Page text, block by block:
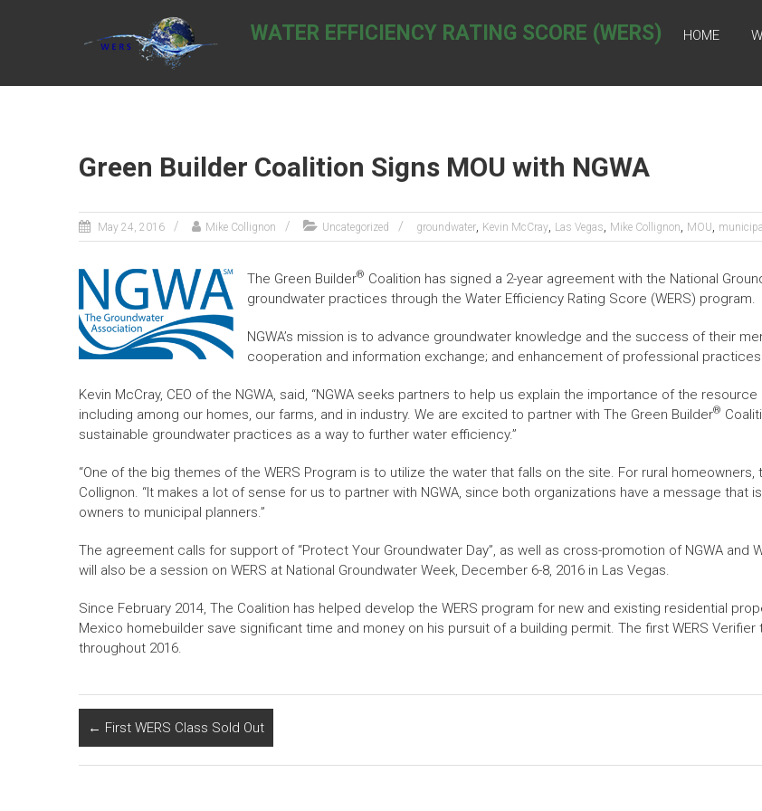
WATER EFFICIENCY RATING SCORE (WERS) HOME
Green Builder Coalition Signs MOU with NGWA
May 24, 2016 Mike Collignon Uncategorized groundwater, Kevin McCray, Las Vegas, Mike Collignon, MOU,
The Green Builder® Coalition has signed a 2-year agreement with the National
groundwater practices through the Water Efficiency Rating Score (WERS) program.
NGWA’s mission is to advance groundwater knowledge and the success of their
cooperation and information exchange; and enhancement of professional
Kevin McCray, CEO of the NGWA, said, “NGWA seeks partners to help us explain the importance of the
including among our homes, our farms, and in industry. We are excited to partner with The Green Builder®
sustainable groundwater practices as a way to further water efficiency.”
“One of the big themes of the WERS Program is to utilize the water that falls on the site. For rural
Collignon. “It makes a lot of sense for us to partner with NGWA, since both organizations have a message that
owners to municipal planners.”
The agreement calls for support of “Protect Your Groundwater Day”, as well as cross-promotion of NGWA and
will also be a session on WERS at National Groundwater Week, December 6-8, 2016 in Las Vegas.
Since February 2014, The Coalition has helped develop the WERS program for new and existing residential
Mexico homebuilder save significant time and money on his pursuit of a building permit. The first WERS
throughout 2016.
← First WERS Class Sold Out